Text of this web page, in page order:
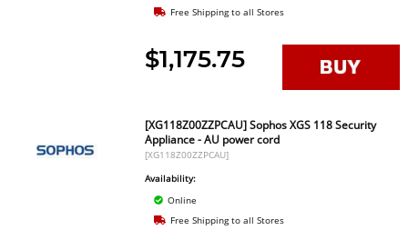
Free Shipping to all Stores
$1,175.75
[XG118Z00ZZPCAU] Sophos XGS 118 Security
Appliance - AU power cord
[XG118Z00ZZPCAU]
Availability:
Online
Free Shipping to all Stores